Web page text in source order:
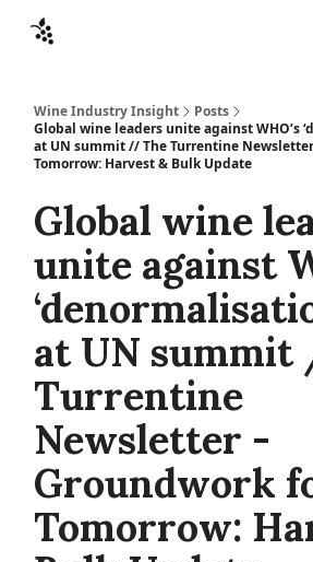
Wine Industry Insight
Posts
Global wine leaders unite against WHO’s
at UN summit // The Turrentine
Tomorrow: Harvest & Bulk Update
Global wine
unite against
at UN
Turrentine
Newsletter -
Groundwork
Tomorrow: